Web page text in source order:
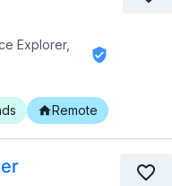
Explorer,
Remote